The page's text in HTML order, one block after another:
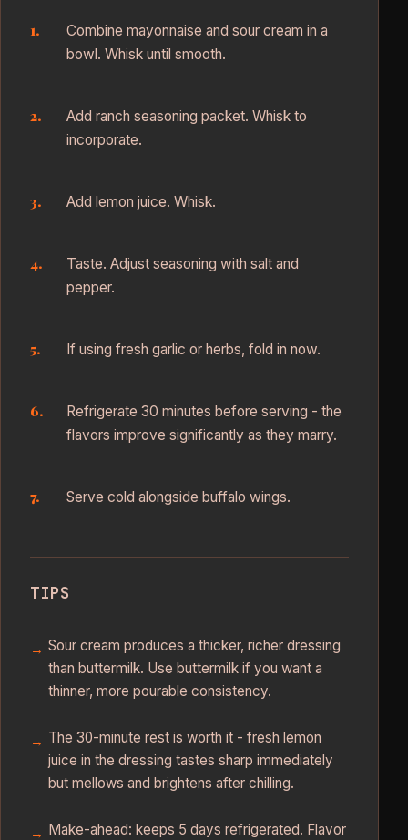
Combine mayonnaise and sour cream in a
bowl. Whisk until smooth.
Add ranch seasoning packet. Whisk to
incorporate.
Add lemon juice. Whisk.
Taste. Adjust seasoning with salt and
pepper.
If using fresh garlic or herbs, fold in now.
Refrigerate 30 minutes before serving - the
flavors improve significantly as they marry.
Serve cold alongside buffalo wings.
TIPS
Sour cream produces a thicker, richer dressing
than buttermilk. Use buttermilk if you want a
thinner, more pourable consistency.
The 30-minute rest is worth it - fresh lemon
juice in the dressing tastes sharp immediately
but mellows and brightens after chilling.
Make-ahead: keeps 5 days refrigerated. Flavor